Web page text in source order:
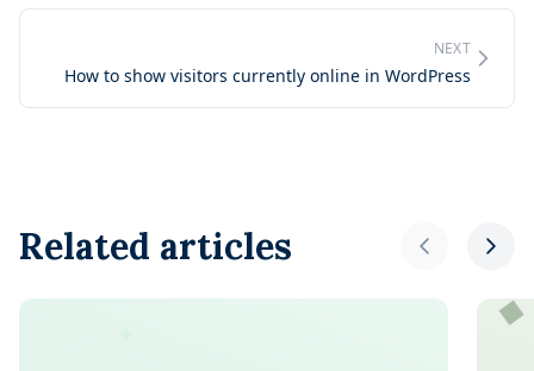
NEXT
How to show visitors currently online in WordPress
Related articles